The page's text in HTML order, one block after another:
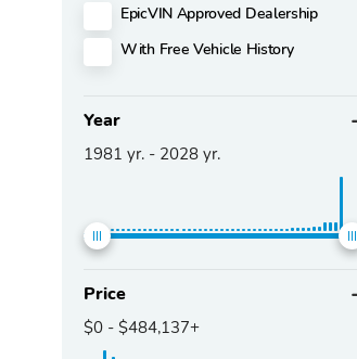
EpicVIN Approved Dealership
With Free Vehicle History
Year
1981 yr. - 2028 yr.
Price
$0 - $484,137+